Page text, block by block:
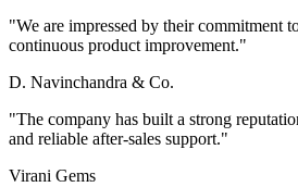
"We are impressed by their commitment
continuous product improvement."
D. Navinchandra & Co.
"The company has built a strong
and reliable after-sales support."
Virani Gems